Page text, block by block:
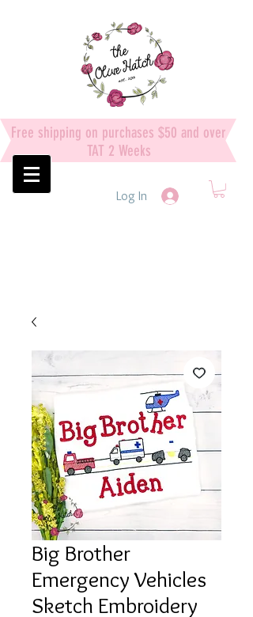
Free shipping on purchases $50 and over
TAT 2 Weeks
Log In
Big Brother
Emergency Vehicles
Sketch Embroidery